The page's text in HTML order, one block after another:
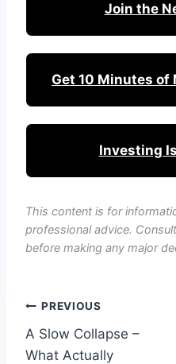
Join the
Get 10 Minutes of
Investing
This content is for
professional advice.
before making any major
Post
navigation
PREVIOUS
A Slow Collapse –
What Actually